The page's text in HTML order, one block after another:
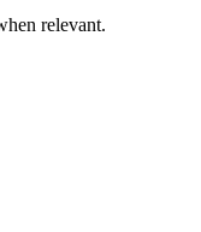
relevant.